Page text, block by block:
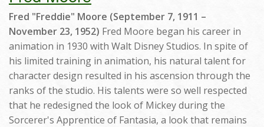
Fred "Freddie" Moore (September 7, 1911 –
November 23, 1952) Fred Moore began his career in
animation in 1930 with Walt Disney Studios. In spite of
his limited training in animation, his natural talent for
character design resulted in his ascension through the
ranks of the studio. His talents were so well respected
that he redesigned the look of Mickey during the
Sorcerer's Apprentice of Fantasia, a look that remains